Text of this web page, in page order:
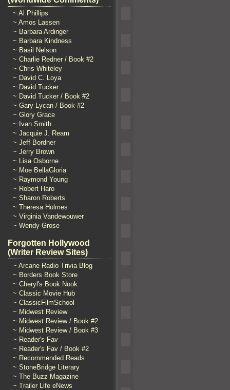
~ Al Phillips
~ Amos Lassen
~ Barbara Ardinger
~ Barbara Kindness
~ Basil Nelson
~ Charlie Redner / Book #2
~ Chris Whiteley
~ David C. Loya
~ David Tucker
~ David Tucker / Book #2
~ Gary Lycan / Book #2
~ Glory Grace
~ Ivan Smith
~ Jacquie J. Ream
~ Jeff Bordner
~ Jerry Brown
~ Lisa Osborne
~ Moe BellaGloria
~ Raymond Young
~ Robert Haro
~ Sharon Roberts
~ Theresa Holmes
~ Virginia Vandewouwer
~ Wendy Grose
Forgotten Hollywood
(Writer Review Sites)
~ Arcane Radio Trivia Blog
~ Borders Book Store
~ Cheryl's Book Nook
~ Classic Movie Hub
~ ClassicFilmSchool
~ Midwest Review
~ Midwest Review / Book #2
~ Midwest Review / Book #3
~ Reader's Fav
~ Reader's Fav / Book #2
~ Recommended Reads
~ StoneBridge Literary
~ The Buzz Magazine
~ Trailer Life eNews